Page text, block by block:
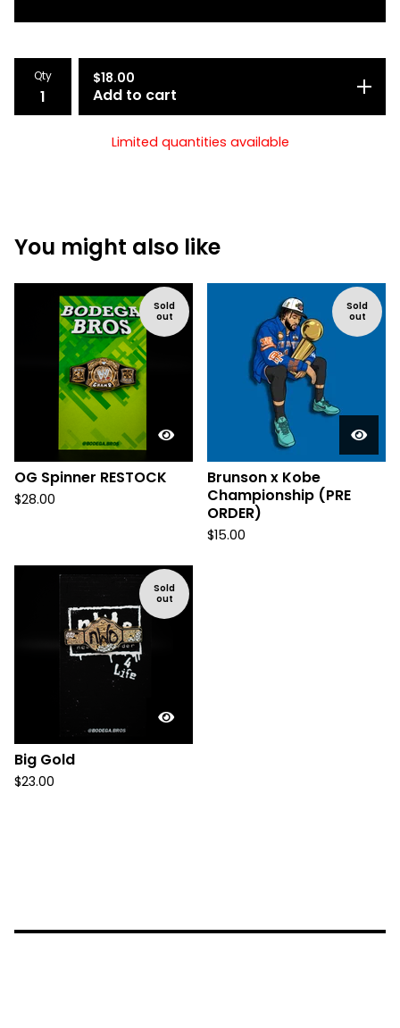
Qty $18.00
Add to cart
Limited quantities available
You might also like
Sold
out
OG Spinner RESTOCK
$28.00
Sold
out
Brunson x Kobe
Championship (PRE
ORDER)
$15.00
Sold
out
Big Gold
$23.00